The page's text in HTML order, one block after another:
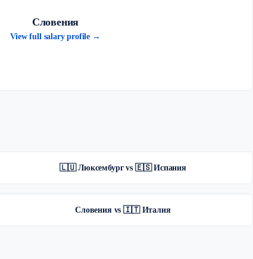
Словения
View full salary profile →
🇱🇺 Люксембург vs 🇪🇸 Испания
Словения vs 🇮🇹 Италия